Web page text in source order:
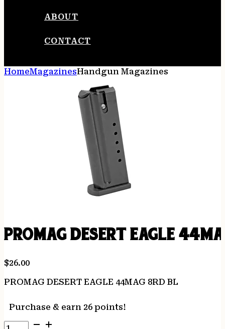
ABOUT
CONTACT
HomeMagazinesHandgun Magazines
PROMAG DESERT EAGLE
$26.00
PROMAG DESERT EAGLE 44MAG 8RD BL
Purchase & earn 26 points!
PROMAG